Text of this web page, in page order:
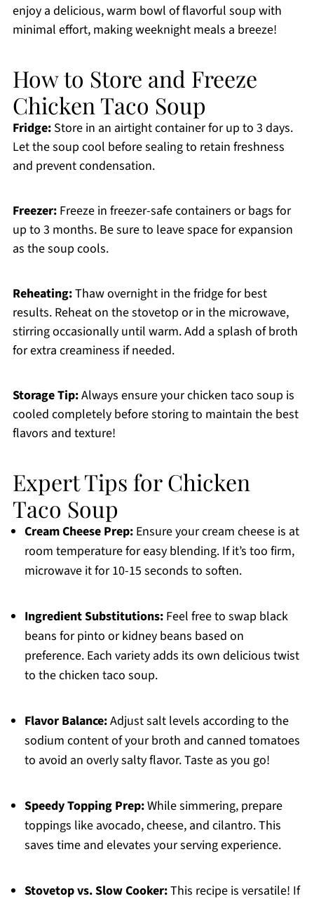
enjoy a delicious, warm bowl of flavorful soup with
minimal effort, making weeknight meals a breeze!
How to Store and Freeze
Chicken Taco Soup
Fridge:Store in an airtight container for up to 3 days.
Let the soup cool before sealing to retain freshness
and prevent condensation.
Freezer:Freeze in freezer-safe containers or bags for
up to 3 months. Be sure to leave space for expansion
as the soup cools.
Reheating:Thaw overnight in the fridge for best
results. Reheat on the stovetop or in the microwave,
stirring occasionally until warm. Add a splash of broth
for extra creaminess if needed.
Storage Tip:Always ensure your chicken taco soup is
cooled completely before storing to maintain the best
flavors and texture!
Expert Tips for Chicken
Taco Soup
Cream Cheese Prep:Ensure your cream cheese is at
room temperature for easy blending. If it’s too firm,
microwave it for 10-15 seconds to soften.
Ingredient Substitutions:Feel free to swap black
beans for pinto or kidney beans based on
preference. Each variety adds its own delicious twist
to the chicken taco soup.
Flavor Balance:Adjust salt levels according to the
sodium content of your broth and canned tomatoes
to avoid an overly salty flavor. Taste as you go!
Speedy Topping Prep:While simmering, prepare
toppings like avocado, cheese, and cilantro. This
saves time and elevates your serving experience.
Stovetop vs. Slow Cooker:This recipe is versatile! If